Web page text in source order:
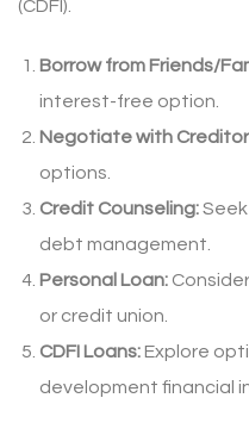
(CDFI).
Borrow from Friends/
interest-free option.
Negotiate with
options.
Credit Counseling:
debt management.
Personal Loan:
or credit union.
CDFI Loans:Explore
development financial